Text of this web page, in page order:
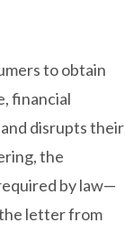
to obtain
financial
disrupts their
the
by law—
letter from